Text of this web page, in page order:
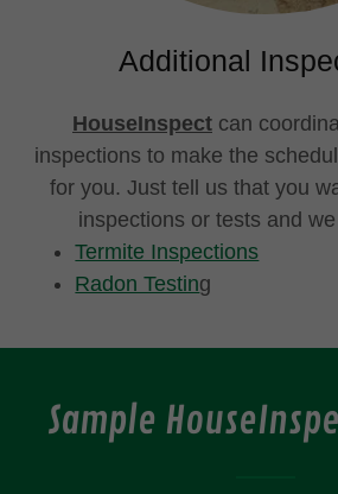
Additional
HouseInspect can
inspections to make the
for you. Just tell us that you
inspections or tests and
Termite Inspections
Radon Testing
Sample